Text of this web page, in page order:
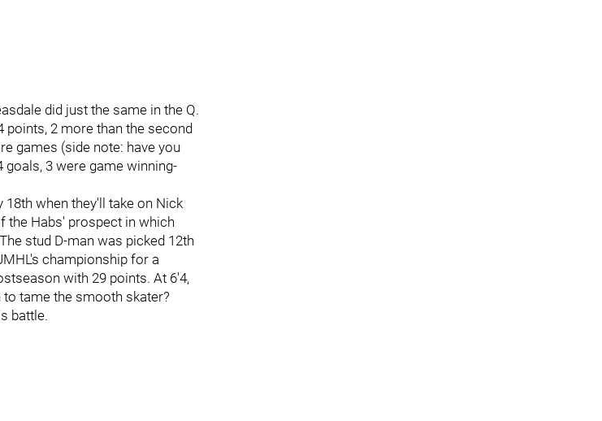
did just the same in the Q.
points, 2 more than the second
games (side note: have you
goals, 3 were game winning-
when they'll take on Nick
the Habs' prospect in which
stud D-man was picked 12th
championship for a
with 29 points. At 6'4,
to tame the smooth skater?
battle.